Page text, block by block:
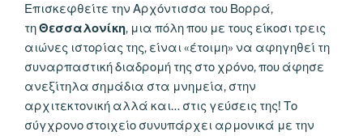
Επισκεφθείτε την Αρχόντισσα του Βορρά,
τηΘεσσαλονίκη, μια πόλη που με τους είκοσι τρεις
αιώνες ιστορίας της, είναι «έτοιμη» να αφηγηθεί τη
συναρπαστική διαδρομή της στο χρόνο, που άφησε
ανεξίτηλα σημάδια στα μνημεία, στην
αρχιτεκτονική αλλά και… στις γεύσεις της! Το
σύγχρονο στοιχείο συνυπάρχει αρμονικά με την